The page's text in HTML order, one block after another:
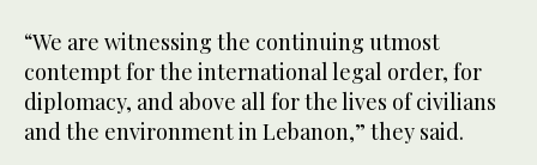
“We are witnessing the continuing utmost
contempt for the international legal order, for
diplomacy, and above all for the lives of civilians
and the environment in Lebanon,” they said.